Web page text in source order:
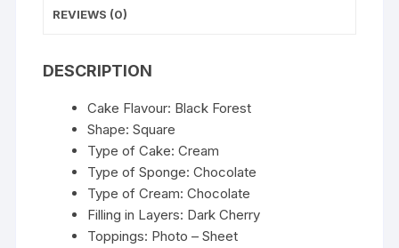
REVIEWS (0)
DESCRIPTION
Cake Flavour: Black Forest
Shape: Square
Type of Cake: Cream
Type of Sponge: Chocolate
Type of Cream: Chocolate
Filling in Layers: Dark Cherry
Toppings: Photo – Sheet